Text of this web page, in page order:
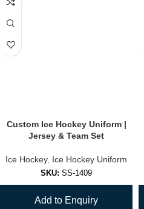
Custom Ice Hockey Uniform |
Jersey & Team Set
Ice Hockey, Ice Hockey Uniform
SKU: SS-1409
Add to Enquiry